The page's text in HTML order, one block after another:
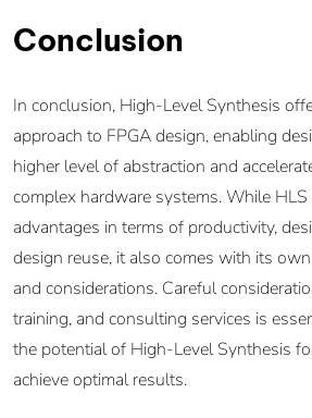
Conclusion
In conclusion, High-Level Synthesis
approach to FPGA design, enabling
higher level of abstraction and
complex hardware systems. While
advantages in terms of productivity,
design reuse, it also comes with its
and considerations. Careful
training, and consulting services is
the potential of High-Level Synthesis
achieve optimal results.